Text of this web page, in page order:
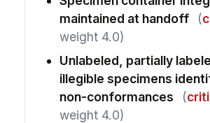
maintained at handoff
(
weight 4.0)
Unlabeled, partially
illegible specimens
non-conformances
(
weight 4.0)